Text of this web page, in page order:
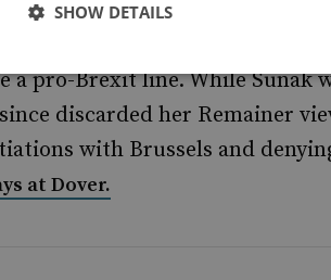
members
a pro-Brexit line. While Sunak
discarded her Remainer
with Brussels and
at Dover.
SHOW DETAILS